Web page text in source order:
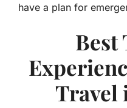
have a plan for
Best
Travel